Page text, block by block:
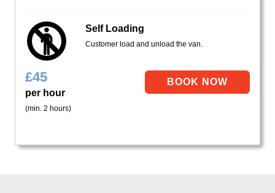
Self Loading
Customer load and unload the van.
£45
per hour
(min. 2 hours)